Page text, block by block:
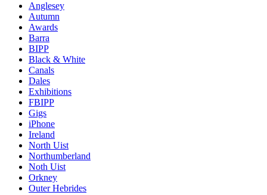
Anglesey
Autumn
Awards
Barra
BIPP
Black & White
Canals
Dales
Exhibitions
FBIPP
Gigs
iPhone
Ireland
North Uist
Northumberland
Noth Uist
Orkney
Outer Hebrides